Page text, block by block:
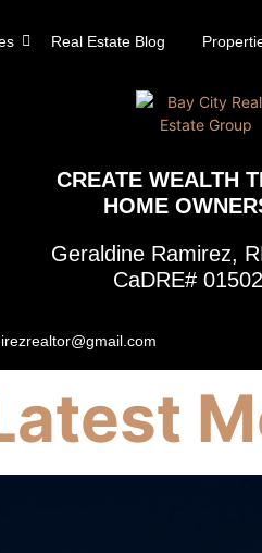
Real Estate Blog
CREATE WEALTH
HOME
Geraldine Ramirez,
CaDRE#